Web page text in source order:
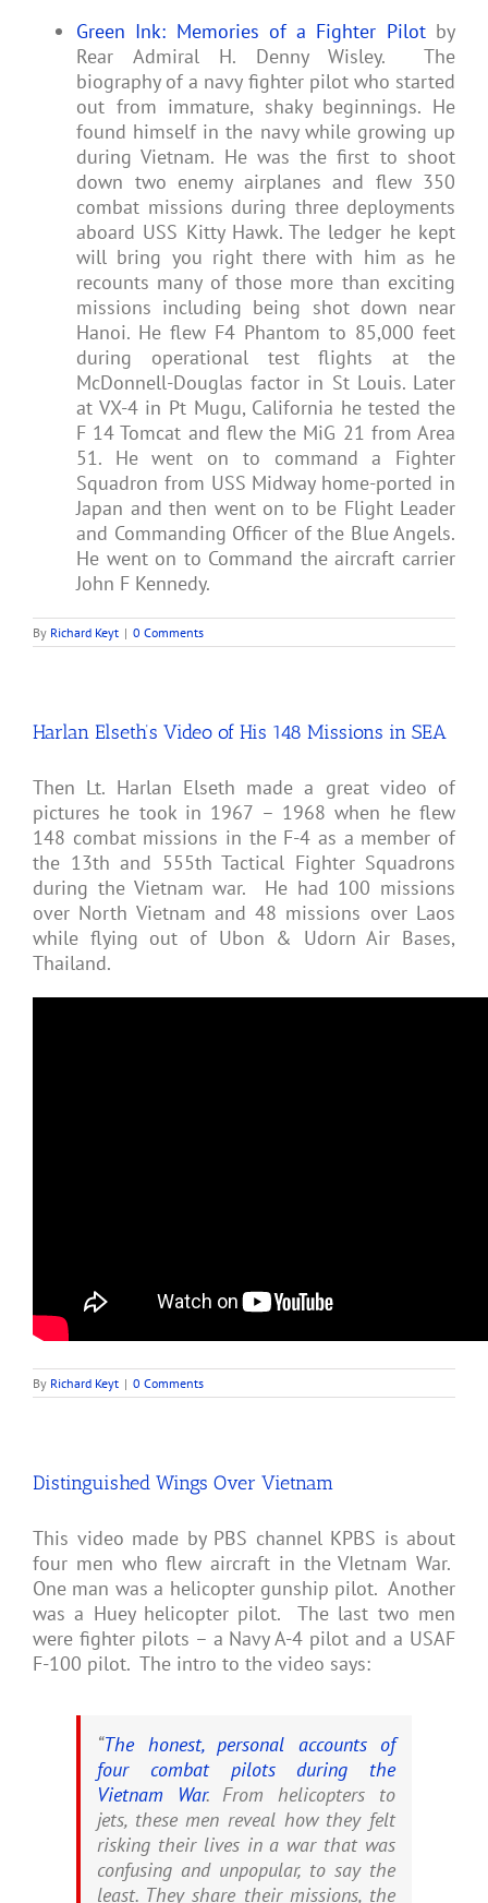
Green Ink: Memories of a Fighter Pilotby
Rear Admiral H. Denny Wisley. The
biography of a navy fighter pilot who started
out from immature, shaky beginnings. He
found himself in the navy while growing up
during Vietnam. He was the first to shoot
down two enemy airplanes and flew 350
combat missions during three deployments
aboard USS Kitty Hawk. The ledger he kept
will bring you right there with him as he
recounts many of those more than exciting
missions including being shot down near
Hanoi. He flew F4 Phantom to 85,000 feet
during operational test flights at the
McDonnell-Douglas factor in St Louis. Later
at VX-4 in Pt Mugu, California he tested the
F 14 Tomcat and flew the MiG 21 from Area
51. He went on to command a Fighter
Squadron from USS Midway home-ported in
Japan and then went on to be Flight Leader
and Commanding Officer of the Blue Angels.
He went on to Command the aircraft carrier
John F Kennedy.
By Richard Keyt | 0 Comments
Harlan Elseth’s Video of His 148 Missions in SEA
Then Lt. Harlan Elseth made a great video of
pictures he took in 1967 – 1968 when he flew
148 combat missions in the F-4 as a member of
the 13th and 555th Tactical Fighter Squadrons
during the Vietnam war. He had 100 missions
over North Vietnam and 48 missions over Laos
while flying out of Ubon & Udorn Air Bases,
Thailand.
By Richard Keyt | 0 Comments
Distinguished Wings Over Vietnam
This video made by PBS channel KPBS is about
four men who flew aircraft in the VIetnam War.
One man was a helicopter gunship pilot. Another
was a Huey helicopter pilot. The last two men
were fighter pilots – a Navy A-4 pilot and a USAF
F-100 pilot. The intro to the video says:
“The honest, personal accounts of
four combat pilots during the
Vietnam War. From helicopters to
jets, these men reveal how they felt
risking their lives in a war that was
confusing and unpopular, to say the
least. They share their missions, the